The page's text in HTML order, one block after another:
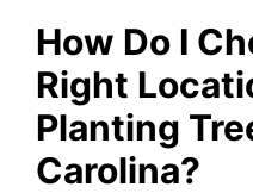
How Do I
Right
Planting
Carolina?